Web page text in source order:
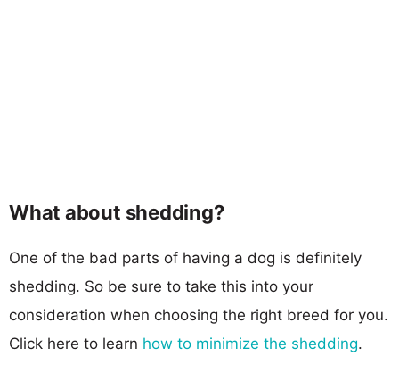
What about shedding?
One of the bad parts of having a dog is definitely
shedding. So be sure to take this into your
consideration when choosing the right breed for you.
Click here to learn how to minimize the shedding.